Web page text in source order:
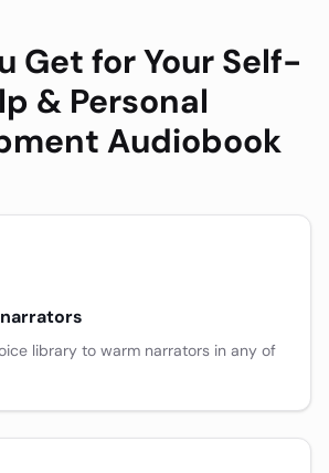
Get for Your Self-
& Personal
Audiobook
library to warm narrators in any of